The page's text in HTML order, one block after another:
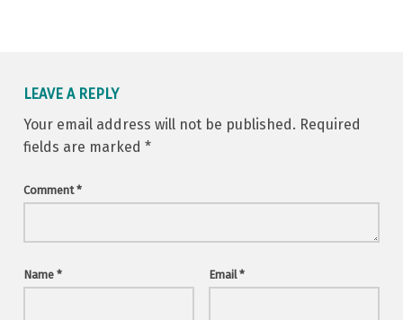
LEAVE A REPLY
Your email address will not be published. Required
fields are marked *
Comment*
Name * Email*